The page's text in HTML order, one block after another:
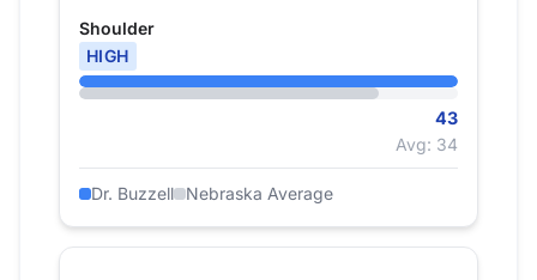
Shoulder
HIGH
43
Avg: 34
Dr. Buzzell Nebraska Average